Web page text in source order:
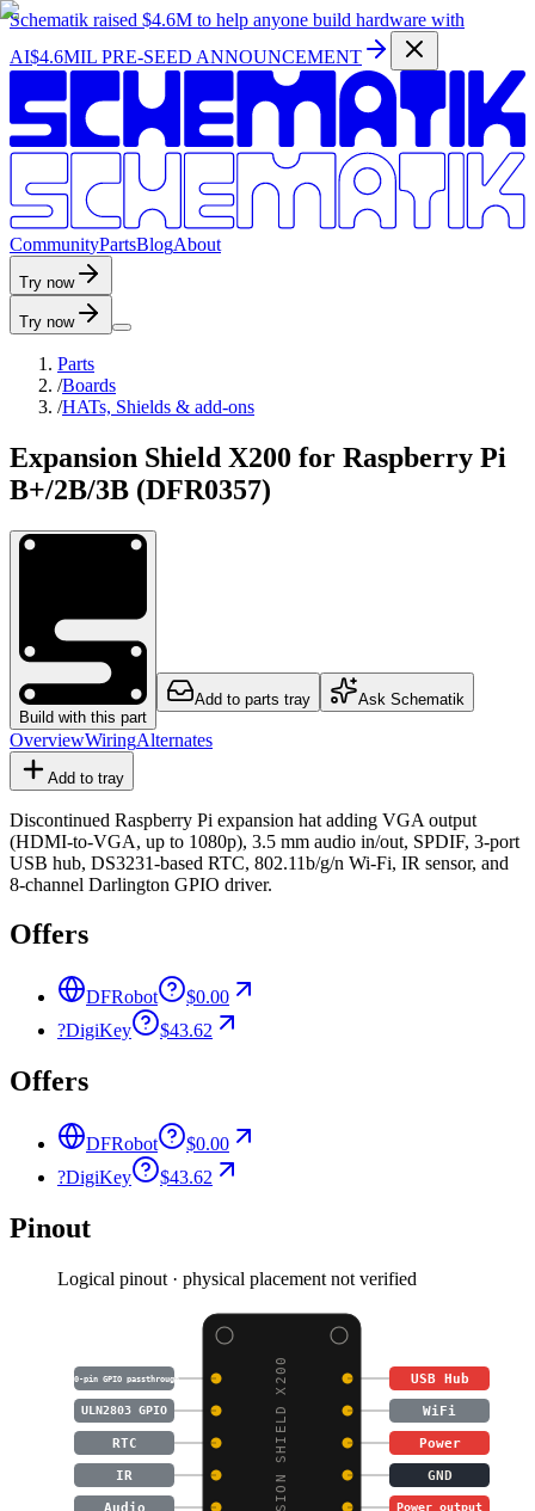
Schematik raised $4.6M to help anyone build hardware with
AI$4.6MIL PRE-SEED ANNOUNCEMENT
CommunityPartsBlogAbout
Try now
Try now
Parts
/Boards
/HATs, Shields & add-ons
Expansion Shield X200 for Raspberry Pi
B+/2B/3B (DFR0357)
Build with this part
Add to parts tray Ask Schematik
OverviewWiringAlternates
Add to tray
Discontinued Raspberry Pi expansion hat adding VGA output
(HDMI-to-VGA, up to 1080p), 3.5 mm audio in/out, SPDIF, 3-port
USB hub, DS3231-based RTC, 802.11b/g/n Wi-Fi, IR sensor, and
8-channel Darlington GPIO driver.
Offers
DFRobot
$0.00
?DigiKey $43.62
Offers
DFRobot
$0.00
?DigiKey $43.62
Pinout
Logical pinout · physical placement not verified
EXPANSION SHIELD X200
40-pin GPIO passthrough USB Hub
ULN2803 GPIO WiFi
RTC Power
IR GND
Audio Power output